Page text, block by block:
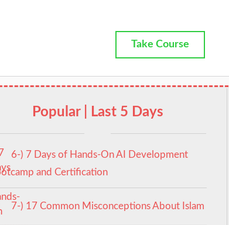
Take Course
Popular | Last 5 Days
6-) 7 Days of Hands-On AI Development
and Certification
7-) 17 Common Misconceptions About Islam